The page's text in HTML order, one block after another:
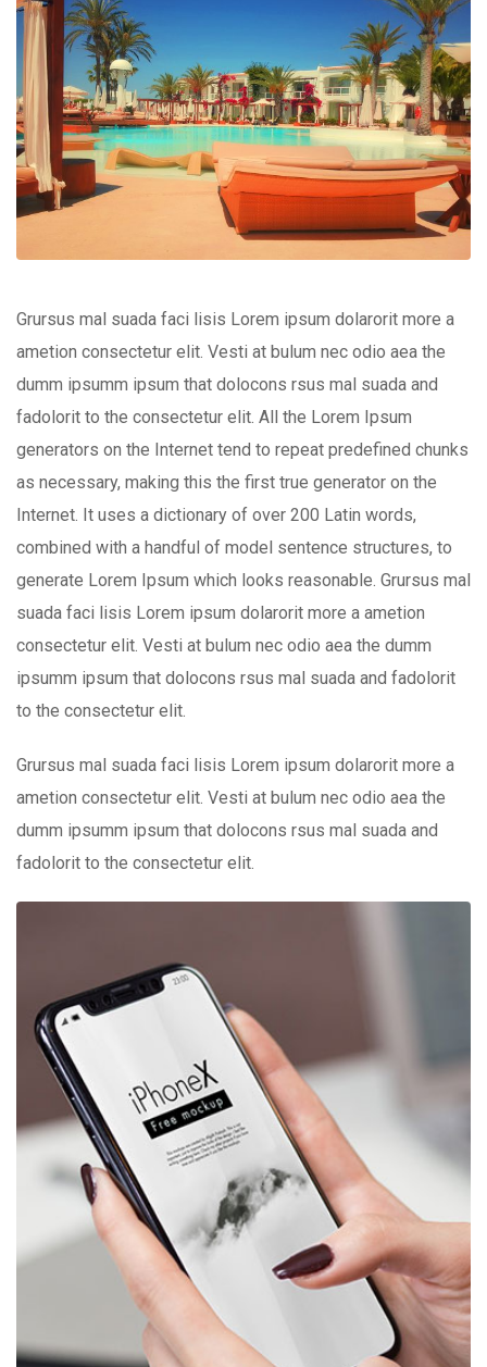
Grursus mal suada faci lisis Lorem ipsum dolarorit more a
ametion consectetur elit. Vesti at bulum nec odio aea the
dumm ipsumm ipsum that dolocons rsus mal suada and
fadolorit to the consectetur elit. All the Lorem Ipsum
generators on the Internet tend to repeat predefined chunks
as necessary, making this the first true generator on the
Internet. It uses a dictionary of over 200 Latin words,
combined with a handful of model sentence structures, to
generate Lorem Ipsum which looks reasonable. Grursus mal
suada faci lisis Lorem ipsum dolarorit more a ametion
consectetur elit. Vesti at bulum nec odio aea the dumm
ipsumm ipsum that dolocons rsus mal suada and fadolorit
to the consectetur elit.
Grursus mal suada faci lisis Lorem ipsum dolarorit more a
ametion consectetur elit. Vesti at bulum nec odio aea the
dumm ipsumm ipsum that dolocons rsus mal suada and
fadolorit to the consectetur elit.